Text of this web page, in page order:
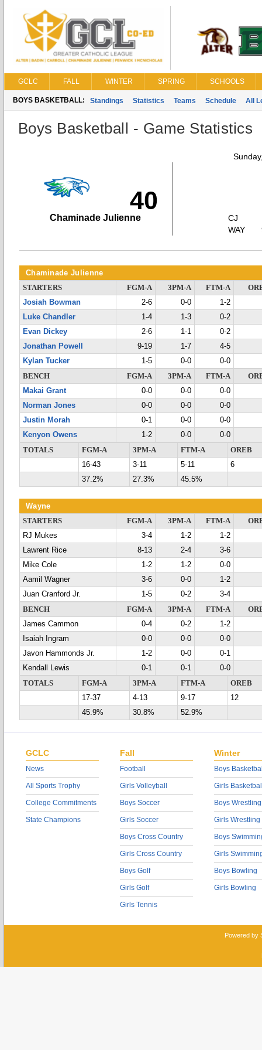
GCLC FALL WINTER SPRING SCHOOLS
BOYS BASKETBALL: Standings Statistics Teams Schedule All
Boys Basketball - Game Statistics
40
Chaminade Julienne
CJ
WAY
Chaminade Julienne
STARTERS FGM-A 3PM-A FTM-A
Josiah Bowman
2-6 0-0
1-2
Luke Chandler
1-4 1-3
0-2
Evan Dickey
2-6 1-1
0-2
Jonathan Powell
9-19 1-7
4-5
Kylan Tucker
1-5 0-0
0-0
BENCH
FGM-A 3PM-A FTM-A
Makai Grant
0-0 0-0
0-0
Norman Jones
0-0 0-0
0-0
Justin Morah
0-1 0-0
0-0
Kenyon Owens
1-2 0-0
0-0
TOTALS
FGM-A 3PM-A FTM-A
OREB
16-43
3-11 5-11
6
37.2%
27.3% 45.5%
Wayne
STARTERS FGM-A 3PM-A FTM-A
RJ Mukes
3-4 1-2
1-2
Lawrent Rice
8-13 2-4
3-6
Mike Cole
1-2 1-2
0-0
Aamil Wagner
3-6 0-0
1-2
Juan Cranford Jr.
1-5 0-2
3-4
BENCH
FGM-A 3PM-A FTM-A
James Cammon
0-4 0-2
1-2
Isaiah Ingram
0-0 0-0
0-0
Javon Hammonds Jr.
1-2 0-0
0-1
Kendall Lewis
0-1 0-1
0-0
TOTALS
FGM-A 3PM-A FTM-A
OREB
17-37
4-13 9-17
12
45.9%
30.8% 52.9%
GCLC
News
All Sports Trophy
College Commitments
State Champions
Fall
Football
Girls Volleyball
Boys Soccer
Girls Soccer
Boys Cross Country
Girls Cross Country
Boys Golf
Girls Golf
Girls Tennis
Winter
Boys
Girls
Boys Wrestling
Girls Wrestling
Boys
Girls
Boys Bowling
Girls Bowling
Powered by